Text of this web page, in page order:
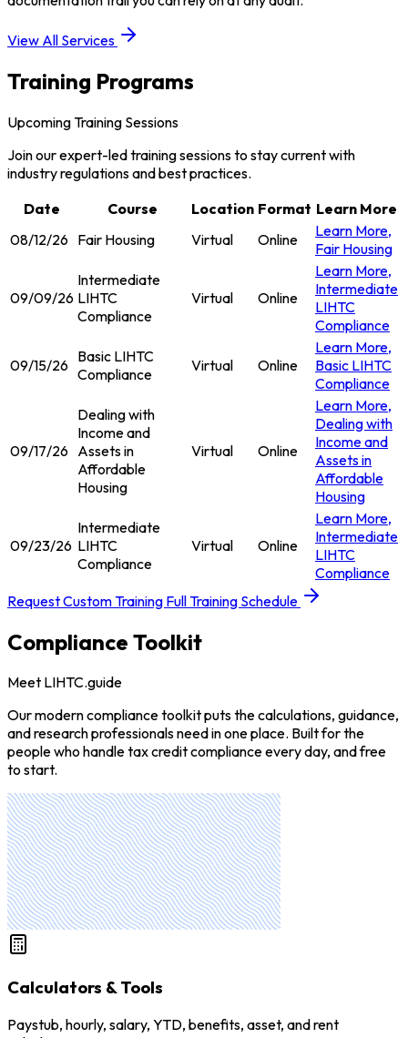
View All Services
Training Programs
Upcoming Training Sessions
Join our expert-led training sessions to stay current with
industry regulations and best practices.
Date
Course Location Format Learn More
08/12/26 Fair Housing Virtual Online Learn More,
Fair Housing
09/09/26
Intermediate
LIHTC
Compliance
Virtual Online
Learn More,
Intermediate
LIHTC
Compliance
09/15/26 Basic LIHTC
Compliance
Virtual Online
Learn More,
Basic LIHTC
Compliance
09/17/26
Dealing with
Income and
Assets in
Affordable
Housing
Virtual Online
Learn More,
Dealing with
Income and
Assets in
Affordable
Housing
09/23/26
Intermediate
LIHTC
Compliance
Virtual Online
Learn More,
Intermediate
LIHTC
Compliance
Request Custom Training Full Training Schedule
Compliance Toolkit
Meet LIHTC.guide
Our modern compliance toolkit puts the calculations, guidance,
and research professionals need in one place. Built for the
people who handle tax credit compliance every day, and free
to start.
Calculators & Tools
Paystub, hourly, salary, YTD, benefits, asset, and rent